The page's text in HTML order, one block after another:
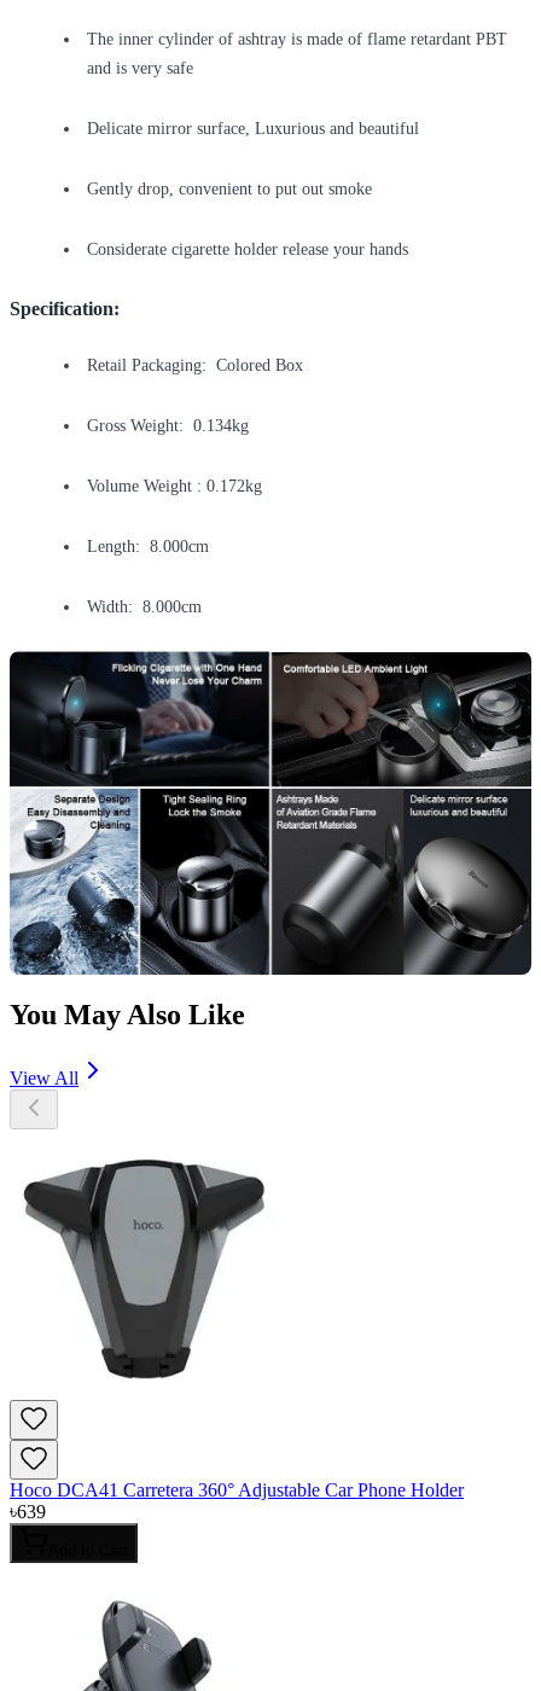
The inner cylinder of ashtray is made of flame retardant PBT
and is very safe
Delicate mirror surface, Luxurious and beautiful
Gently drop, convenient to put out smoke
Considerate cigarette holder release your hands
Specification:
Retail Packaging: Colored Box
Gross Weight: 0.134kg
Volume Weight : 0.172kg
Length: 8.000cm
Width: 8.000cm
You May Also Like
View All
Hoco DCA41 Carretera 360° Adjustable Car Phone Holder
৳639